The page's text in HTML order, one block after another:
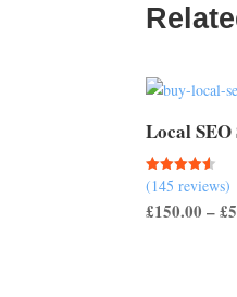
Local
Rated
4.50
out of 5
(145 reviews)
£150.00 – £